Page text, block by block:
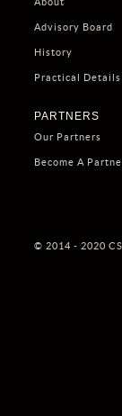
Advisory Board
History
Practical Details
PARTNERS
Our Partners
Become A
© 2014 - 2020